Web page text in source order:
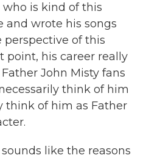
who is kind of this
and wrote his songs
of this
point, his career really
John Misty fans
think of him
think of him as Father
sounds like the reasons